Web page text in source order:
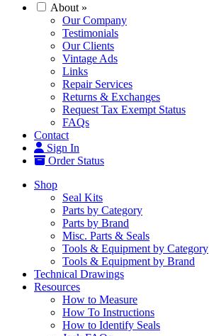
About »
Our Company
Testimonials
Our Clients
Vintage Ads
Links
Repair Services
Returns & Exchanges
Request Tax Exempt Status
FAQs
Contact
Sign In
Order Status
Shop
Seal Kits
Parts by Category
Parts by Brand
Misc. Parts & Seals
Tools & Equipment by Category
Tools & Equipment by Brand
Technical Drawings
Resources
How to Measure
How To Instructions
How to Identify Seals